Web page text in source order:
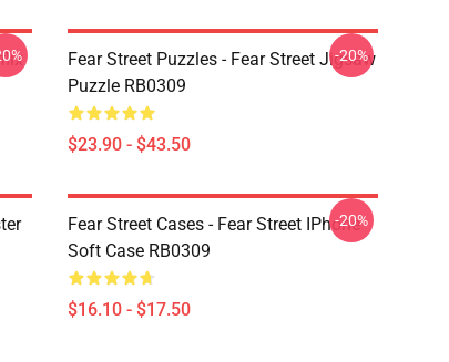
Fear Street Puzzles - Fear Street Jigsaw
Puzzle RB0309
$23.90 - $43.50
-20%
Fear Street Cases - Fear Street IPhone
Soft Case RB0309
$16.10 - $17.50
-20%